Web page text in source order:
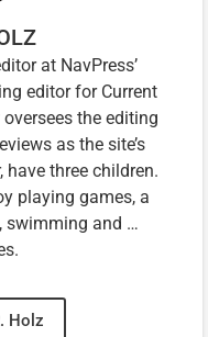
at NavPress’
editor for Current
the editing
as the site’s
have three children.
playing games, a
swimming and …
Holz